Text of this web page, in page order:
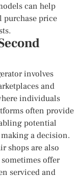
can help
price
involves
and
individuals
often provide
potential
a decision.
shops are also
offer
serviced and